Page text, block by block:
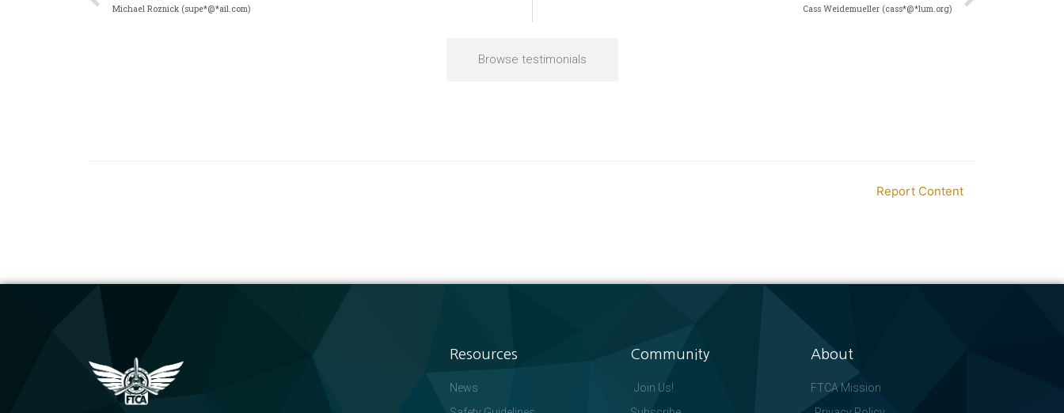
Michael Roznick (supe*@*ail.com) Cass Weidemueller (cass*@*lum.org)
Browse testimonials
Report Content
Resources
News
Community
Join Us!
About
FTCA Mission